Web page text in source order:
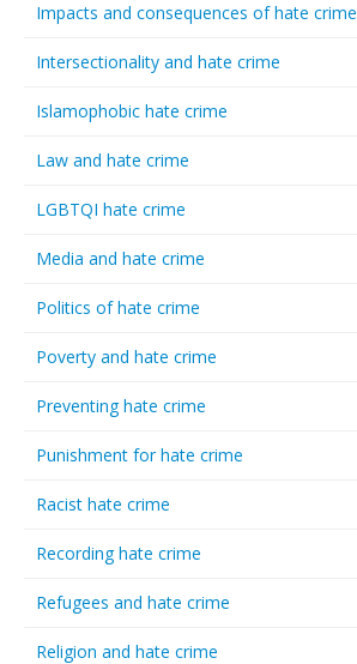
Impacts and consequences of hate crime
Intersectionality and hate crime
Islamophobic hate crime
Law and hate crime
LGBTQI hate crime
Media and hate crime
Politics of hate crime
Poverty and hate crime
Preventing hate crime
Punishment for hate crime
Racist hate crime
Recording hate crime
Refugees and hate crime
Religion and hate crime